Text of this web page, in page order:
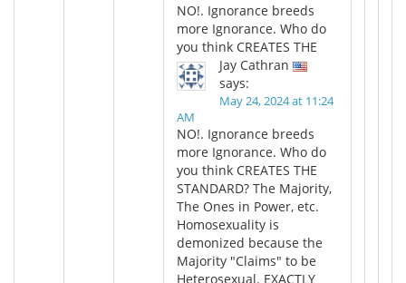
NO!. Ignorance breeds
more Ignorance. Who do
you think CREATES THE
Jay Cathran
says:
May 24, 2024 at 11:24
AM
NO!. Ignorance breeds
more Ignorance. Who do
you think CREATES THE
STANDARD? The Majority,
The Ones in Power, etc.
Homosexuality is
demonized because the
Majority "Claims" to be
Heterosexual. EXACTLY